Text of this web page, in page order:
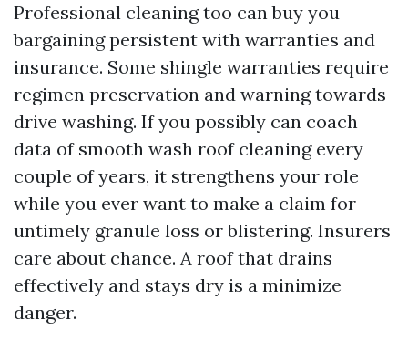
Professional cleaning too can buy you
bargaining persistent with warranties and
insurance. Some shingle warranties require
regimen preservation and warning towards
drive washing. If you possibly can coach
data of smooth wash roof cleaning every
couple of years, it strengthens your role
while you ever want to make a claim for
untimely granule loss or blistering. Insurers
care about chance. A roof that drains
effectively and stays dry is a minimize
danger.